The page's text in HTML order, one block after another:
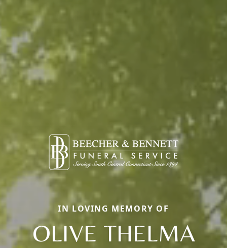
IN LOVING MEMORY OF
OLIVE THELMA